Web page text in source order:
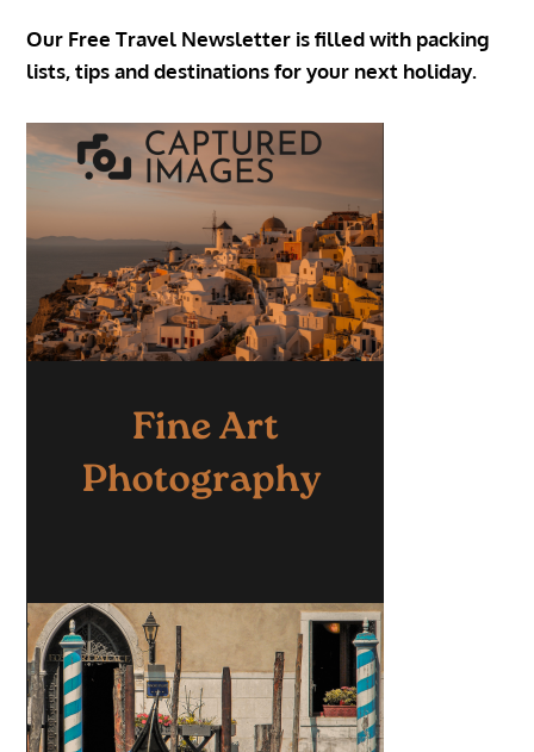
Our Free Travel Newsletter is filled with packing
lists, tips and destinations for your next holiday.